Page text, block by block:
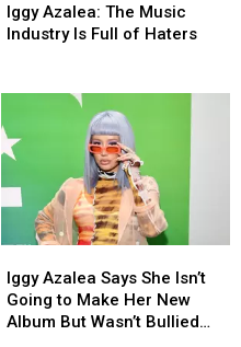
Azalea:
The
Is
Full
of
Haters
Iggy Azalea: The Music
Industry Is Full of Haters
Azalea:
The
Is
Full
of
Haters
Azalea
Says
She
Iggy Azalea Says She Isn’t
Going to Make Her New
Album But Wasn’t Bullied
Azalea
Says
She